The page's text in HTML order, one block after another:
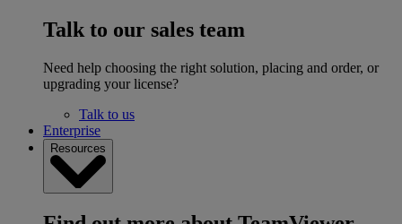
Talk to our sales team
Need help choosing the right solution, placing and order, or
upgrading your license?
Talk to us
Enterprise
Resources